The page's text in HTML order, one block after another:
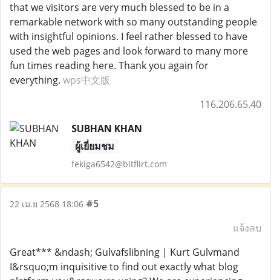
that we visitors are very much blessed to be in a
remarkable network with so many outstanding people
with insightful opinions. I feel rather blessed to have
used the web pages and look forward to many more
fun times reading here. Thank you again for
everything. wps中文版
116.206.65.40
SUBHAN KHAN
ผู้เยี่ยมชม
fekiga6542@bitflirt.com
22 เม.ย 2568 18:06 #5
แจ้งลบ
Great*** &ndash; Gulvafslibning | Kurt Gulvmand
I&rsquo;m inquisitive to find out exactly what blog